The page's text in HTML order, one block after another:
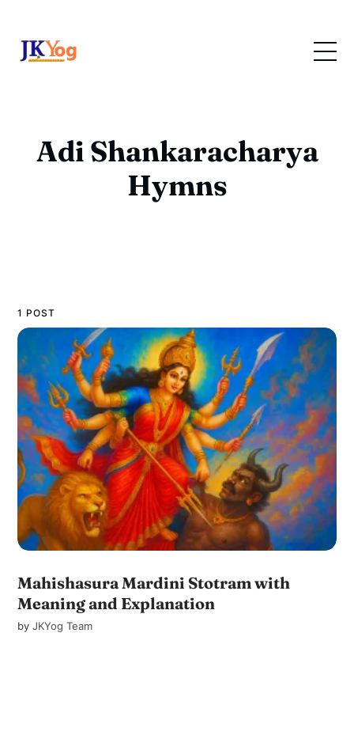
Adi Shankaracharya
Hymns
1 POST
Mahishasura Mardini Stotram with
Meaning and Explanation
byJKYog Team